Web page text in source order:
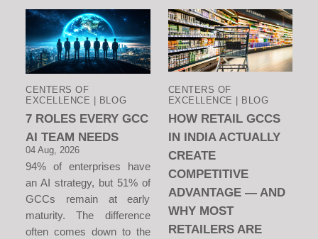
CENTERS OF
EXCELLENCE | BLOG
7 ROLES EVERY GCC
AI TEAM NEEDS
04 Aug, 2026
94% of enterprises have
an AI strategy, but 51% of
GCCs remain at early
maturity. The difference
often comes down to the
CENTERS OF
EXCELLENCE | BLOG
HOW RETAIL GCCS
IN INDIA ACTUALLY
CREATE
COMPETITIVE
ADVANTAGE — AND
WHY MOST
RETAILERS ARE